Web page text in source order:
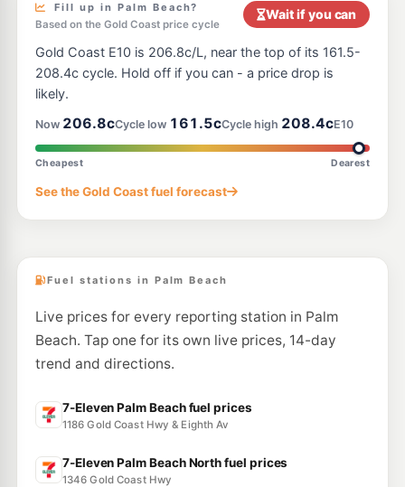
14 Ern Harley Dr, Burleigh Heads QLD 4220
205.9 c/L
--km Navigate
Pearl Energy Miami 201.5c/L
--km Navigate
E10
Brians Auto Centre Miami
Fill up in Palm Beach?
Based on the Gold Coast price cycle
Wait if you can
Gold Coast E10 is 206.8c/L, near the top of its 161.5-
208.4c cycle. Hold off if you can - a price drop is
likely.
Now 206.8cCycle low 161.5cCycle high 208.4cE10
Cheapest Dearest
See the Gold Coast fuel forecast
Fuel stations in Palm Beach
Live prices for every reporting station in Palm
Beach. Tap one for its own live prices, 14-day
trend and directions.
7-Eleven Palm Beach fuel prices
1186 Gold Coast Hwy & Eighth Av
7-Eleven Palm Beach North fuel prices
1346 Gold Coast Hwy